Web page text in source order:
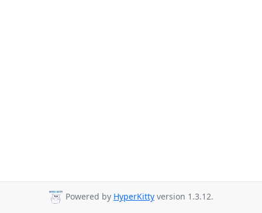
Powered by HyperKitty version 1.3.12.